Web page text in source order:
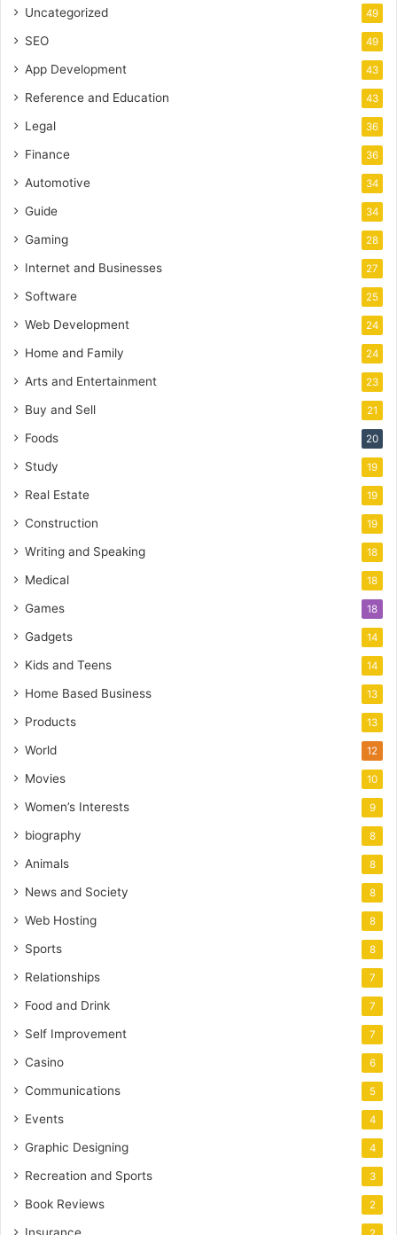
Uncategorized 49
SEO 49
App Development 43
Reference and Education 43
Legal 36
Finance 36
Automotive 34
Guide 34
Gaming 28
Internet and Businesses 27
Software 25
Web Development 24
Home and Family 24
Arts and Entertainment 23
Buy and Sell 21
Foods 20
Study 19
Real Estate 19
Construction 19
Writing and Speaking 18
Medical 18
Games 18
Gadgets 14
Kids and Teens 14
Home Based Business 13
Products 13
World 12
Movies 10
Women’s Interests 9
biography 8
Animals 8
News and Society 8
Web Hosting 8
Sports 8
Relationships 7
Food and Drink 7
Self Improvement 7
Casino 6
Communications 5
Events 4
Graphic Designing 4
Recreation and Sports 3
Book Reviews 2